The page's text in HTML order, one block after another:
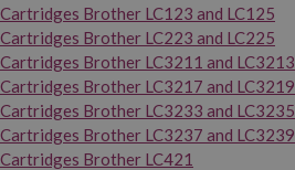
Cartridges Brother LC123 and LC125
Cartridges Brother LC223 and LC225
Cartridges Brother LC3211 and LC3213
Cartridges Brother LC3217 and LC3219
Cartridges Brother LC3233 and LC3235
Cartridges Brother LC3237 and LC3239
Cartridges Brother LC421